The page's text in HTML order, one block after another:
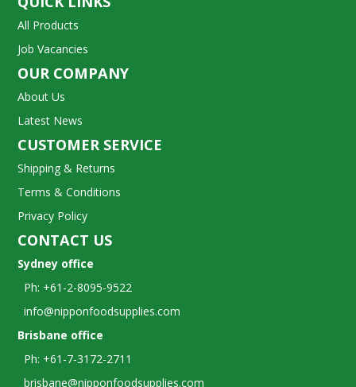
All Products
Job Vacancies
OUR COMPANY
About Us
Latest News
CUSTOMER SERVICE
Shipping & Returns
Terms & Conditions
Privacy Policy
CONTACT US
Sydney office
Ph: +61-2-8095-9522
info@nipponfoodsupplies.com
Brisbane office
Ph: +61-7-3172-2711
brisbane@nipponfoodsupplies.com